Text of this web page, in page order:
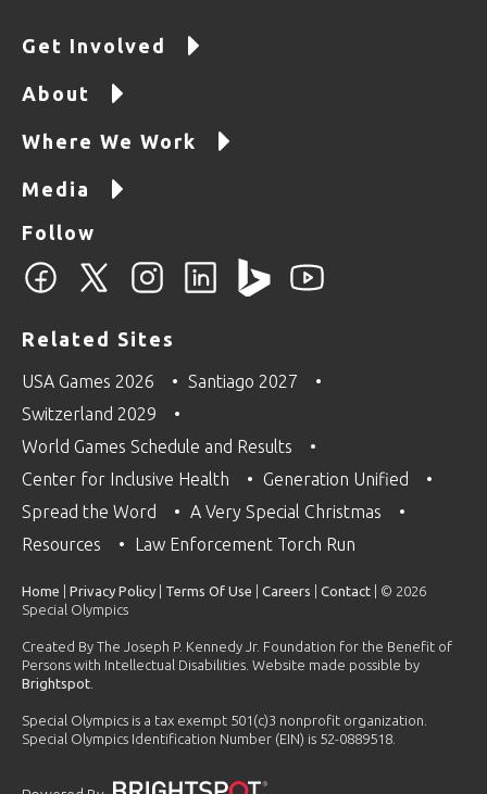
Get Involved
About
Where We Work
Media
Follow
Related Sites
USA Games 2026
Santiago 2027
Switzerland 2029
World Games Schedule and Results
Center for Inclusive Health
Generation Unified
Spread the Word
A Very Special Christmas
Resources
Law Enforcement Torch Run
Home Privacy Policy Terms Of Use Careers Contact | © 2026
Special Olympics
Created By The Joseph P. Kennedy Jr. Foundation for the Benefit of
Persons with Intellectual Disabilities. Website made possible by
Brightspot
Special Olympics is a tax exempt 501(c)3 nonprofit organization.
Special Olympics Identification Number (EIN) is 52-0889518.